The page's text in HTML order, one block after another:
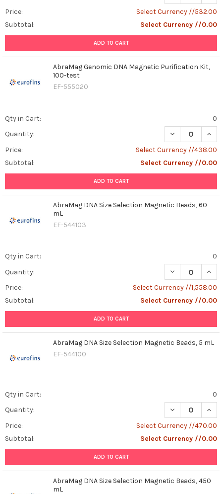
Price:
Select Currency //532.00
Subtotal:
Select Currency //0.00
ADD TO CART
AbraMag Genomic DNA Magnetic Purification Kit,
100-test
EF-555020
Qty in Cart:
0
Quantity:
DECREASE
Price:
Select Currency //438.00
Subtotal:
Select Currency //0.00
ADD TO CART
AbraMag DNA Size Selection Magnetic Beads, 60
mL
EF-544103
Qty in Cart:
0
Quantity:
DECREASE
Price:
Select Currency //1,558.00
Subtotal:
Select Currency //0.00
ADD TO CART
AbraMag DNA Size Selection Magnetic Beads, 5 mL
EF-544100
Qty in Cart:
0
Quantity:
DECREASE
Price:
Select Currency //470.00
Subtotal:
Select Currency //0.00
ADD TO CART
AbraMag DNA Size Selection Magnetic Beads, 450
mL